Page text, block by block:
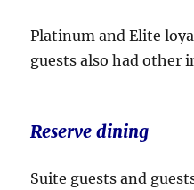
Platinum and Elite
guests also had other
Reserve dining
Suite guests and